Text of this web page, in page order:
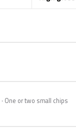
One or two small chips